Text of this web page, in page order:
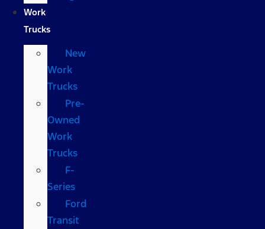
Work
Trucks
New
Work
Trucks
Pre-
Owned
Work
Trucks
F-
Series
Ford
Transit